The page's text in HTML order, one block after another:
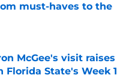
must-haves to the
Date
McGee's visit raises
Florida State's Week 1